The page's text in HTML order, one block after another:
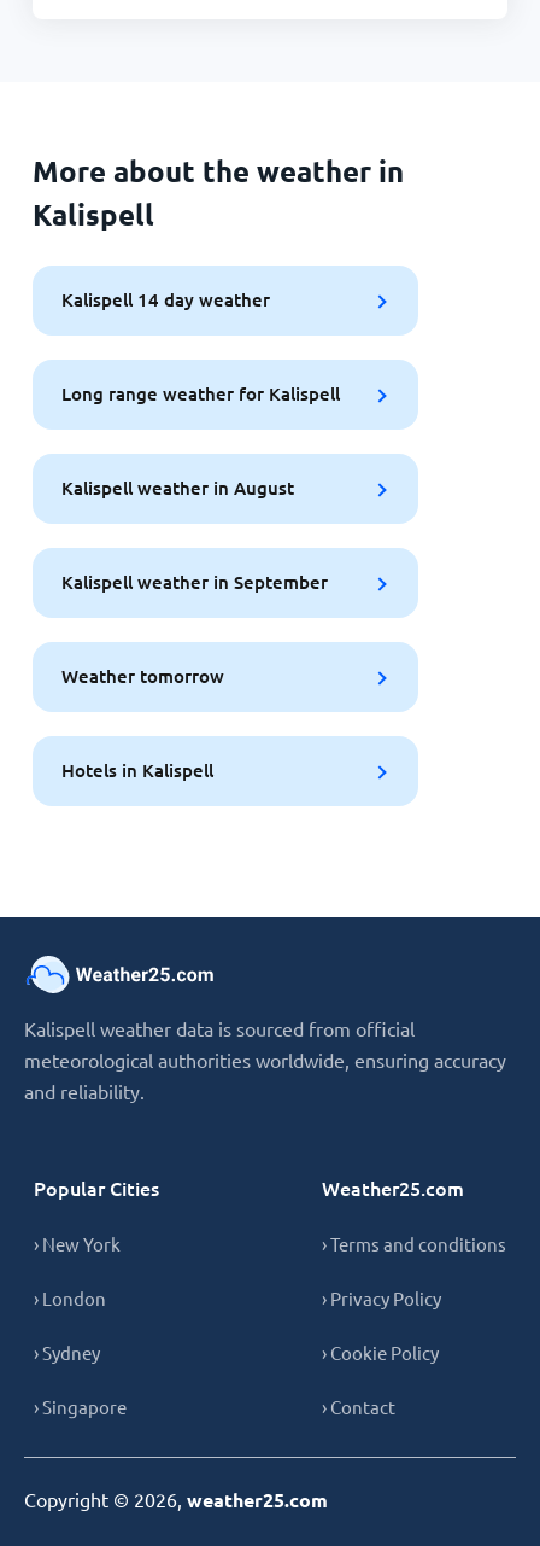
More about the weather in
Kalispell
Kalispell 14 day weather
Long range weather for Kalispell
Kalispell weather in August
Kalispell weather in September
Weather tomorrow
Hotels in Kalispell
Kalispell weather data is sourced from official
meteorological authorities worldwide, ensuring accuracy
and reliability.
Popular Cities
› New York
› London
› Sydney
› Singapore
Weather25.com
› Terms and conditions
› Privacy Policy
› Cookie Policy
› Contact
Copyright © 2026, weather25.com